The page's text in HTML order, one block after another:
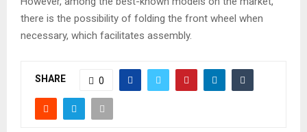
there is the possibility of folding the front wheel when
necessary, which facilitates assembly.
SHARE 0